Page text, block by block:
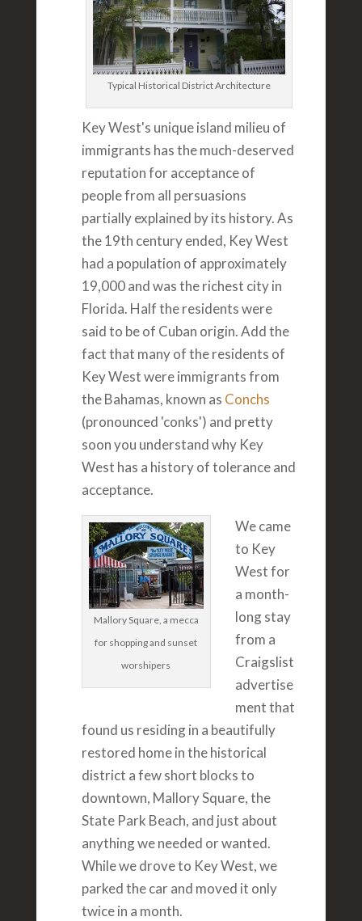
Typical Historical District Architecture
Key West's unique island milieu of
immigrants has the much-deserved
reputation for acceptance of
people from all persuasions
partially explained by its history. As
the 19th century ended, Key West
had a population of approximately
19,000 and was the richest city in
Florida. Half the residents were
said to be of Cuban origin. Add the
fact that many of the residents of
Key West were immigrants from
the Bahamas, known as Conchs
(pronounced 'conks') and pretty
soon you understand why Key
West has a history of tolerance and
acceptance.
Mallory Square, a mecca
for shopping and sunset
worshipers
We came
to Key
West for
a month-
long stay
from a
Craigslist
advertise
ment that
found us residing in a beautifully
restored home in the historical
district a few short blocks to
downtown, Mallory Square, the
State Park Beach, and just about
anything we needed or wanted.
While we drove to Key West, we
parked the car and moved it only
twice in a month.